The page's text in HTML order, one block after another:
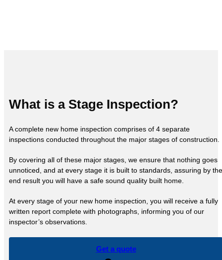
What is a Stage Inspection?
A complete new home inspection comprises of 4 separate
inspections conducted throughout the major stages of construction.
By covering all of these major stages, we ensure that nothing goes
unnoticed, and at every stage it is built to standards, assuring by the
end result you will have a safe sound quality built home.
At every stage of your new home inspection, you will receive a fully
written report complete with photographs, informing you of our
inspector’s observations.
Get a quote